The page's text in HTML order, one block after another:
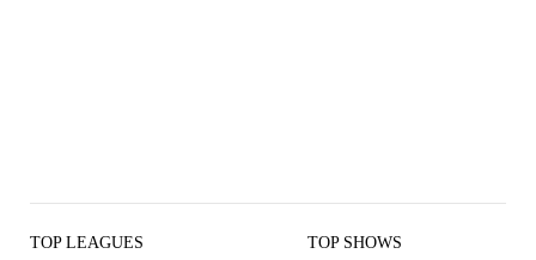
TOP LEAGUES TOP SHOWS